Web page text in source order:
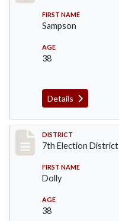
FIRST NAME
Sampson
AGE
38
Details
Record #5877
DISTRICT
7th Election District
FIRST NAME
Dolly
AGE
38